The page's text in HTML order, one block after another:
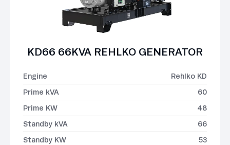
KD66 66KVA REHLKO GENERATOR
Engine
Rehlko KD
Prime kVA
60
Prime KW
48
Standby kVA
66
Standby KW
53